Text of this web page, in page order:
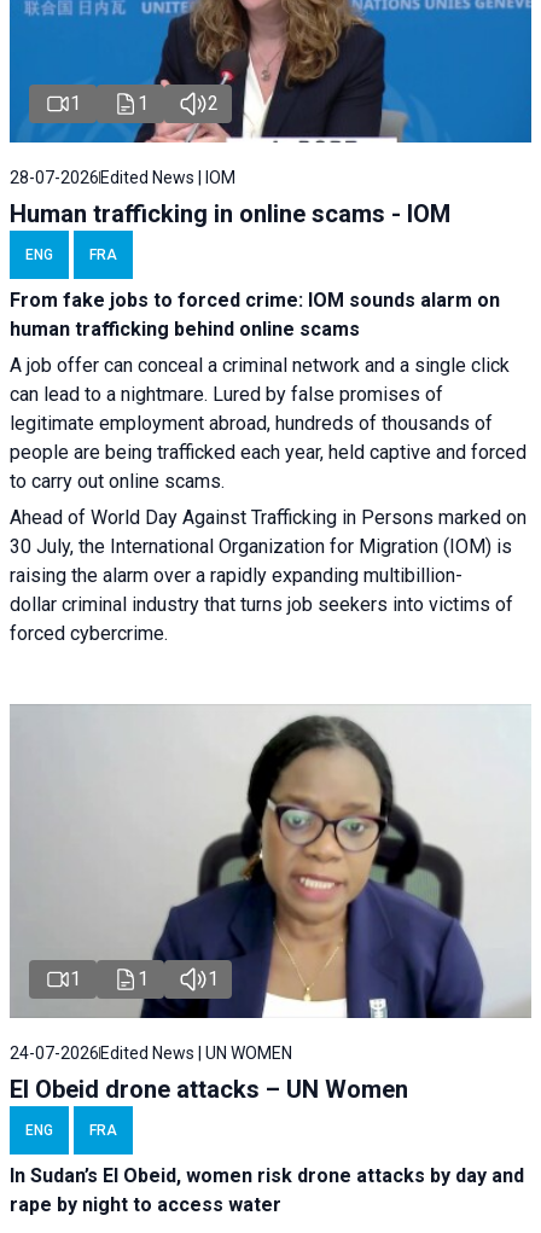
1 1 2
28-07-2026 Edited News | IOM
Human trafficking in online scams - IOM
ENG FRA
From fake jobs to forced crime: IOM sounds alarm on
human trafficking behind online scams
A job offer can conceal a criminal network and a single click
can lead to a nightmare. Lured by false promises of
legitimate employment abroad, hundreds of thousands of
people are being trafficked each year, held captive and forced
to carry out online scams.
Ahead of World Day Against Trafficking in Persons marked on
30 July, the International Organization for Migration (IOM) is
raising the alarm over a rapidly expanding multibillion-
dollar criminal industry that turns job seekers into victims of
forced cybercrime.
1 1 1
24-07-2026Edited News | UN WOMEN
El Obeid drone attacks – UN Women
ENG FRA
In Sudan’s El Obeid, women risk drone attacks by day and
rape by night to access water